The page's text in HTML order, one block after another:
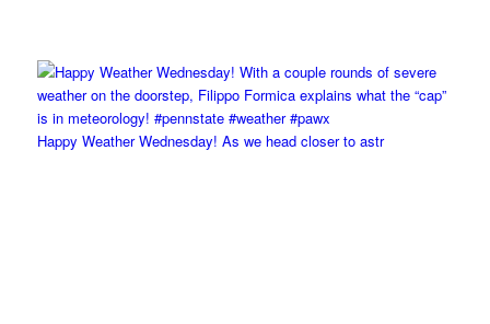
Happy Weather Wednesday! As we head closer to astr